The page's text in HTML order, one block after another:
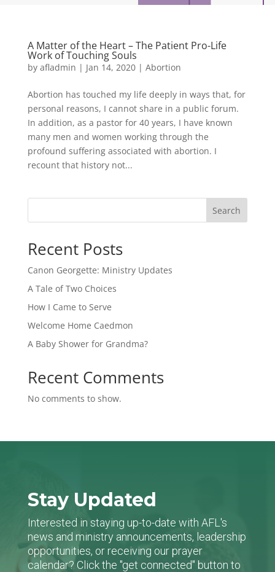
A Matter of the Heart – The Patient Pro-Life
Work of Touching Souls
by afladmin | Jan 14, 2020| Abortion
Abortion has touched my life deeply in ways that, for
personal reasons, I cannot share in a public forum.
In addition, as a pastor for 40 years, I have known
many men and women working through the
profound suffering associated with abortion. I
recount that history not...
Search
Recent Posts
Canon Georgette: Ministry Updates
A Tale of Two Choices
How I Came to Serve
Welcome Home Caedmon
A Baby Shower for Grandma?
Recent Comments
No comments to show.
Stay Updated
Interested in staying up-to-date with AFL's
news and ministry announcements, leadership
opportunities, or receiving our prayer
calendar? Click the "get connected" button to